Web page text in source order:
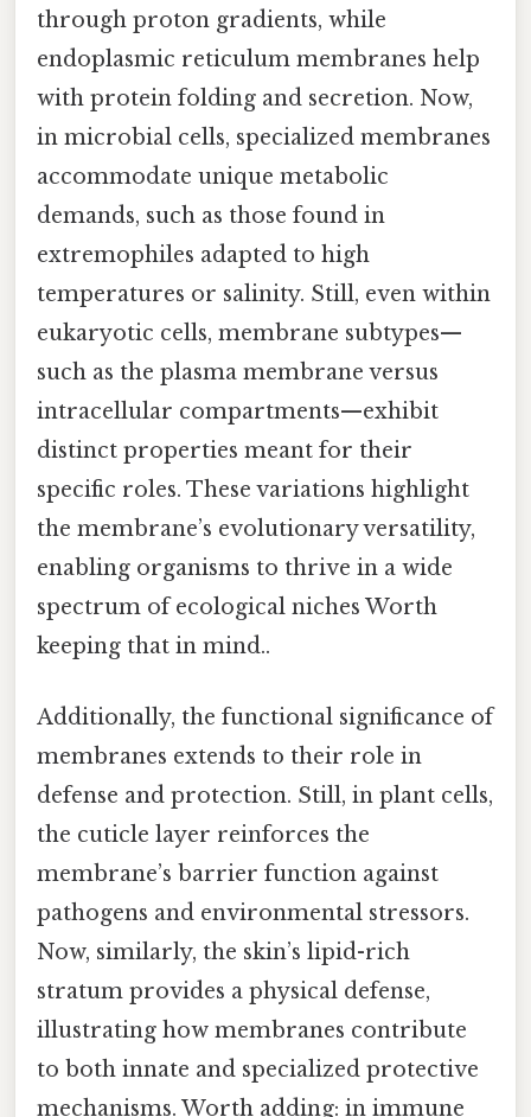
through proton gradients, while
endoplasmic reticulum membranes help
with protein folding and secretion. Now,
in microbial cells, specialized membranes
accommodate unique metabolic
demands, such as those found in
extremophiles adapted to high
temperatures or salinity. Still, even within
eukaryotic cells, membrane subtypes—
such as the plasma membrane versus
intracellular compartments—exhibit
distinct properties meant for their
specific roles. These variations highlight
the membrane’s evolutionary versatility,
enabling organisms to thrive in a wide
spectrum of ecological niches Worth
keeping that in mind..
Additionally, the functional significance of
membranes extends to their role in
defense and protection. Still, in plant cells,
the cuticle layer reinforces the
membrane’s barrier function against
pathogens and environmental stressors.
Now, similarly, the skin’s lipid-rich
stratum provides a physical defense,
illustrating how membranes contribute
to both innate and specialized protective
mechanisms. Worth adding: in immune